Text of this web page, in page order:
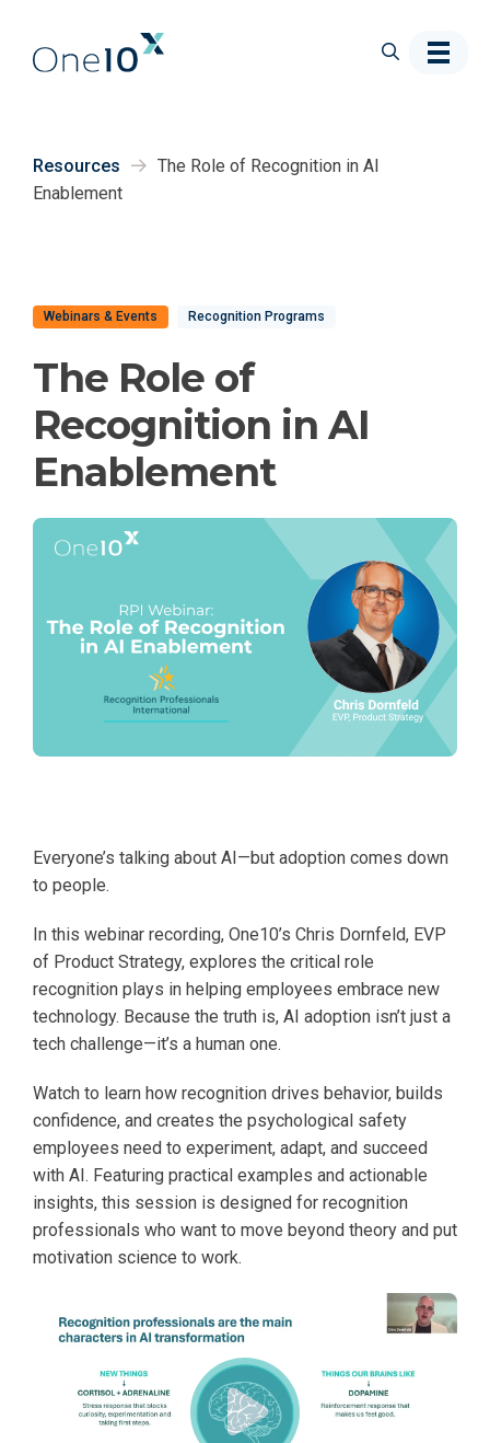
Resources
The Role of Recognition in AI
Enablement
Webinars & Events Recognition Programs
The Role of
Recognition in AI
Enablement
Everyone’s talking about AI—but adoption comes down
to people.
In this webinar recording, One10’s Chris Dornfeld, EVP
of Product Strategy, explores the critical role
recognition plays in helping employees embrace new
technology. Because the truth is, AI adoption isn’t just a
tech challenge—it’s a human one.
Watch to learn how recognition drives behavior, builds
confidence, and creates the psychological safety
employees need to experiment, adapt, and succeed
with AI. Featuring practical examples and actionable
insights, this session is designed for recognition
professionals who want to move beyond theory and put
motivation science to work.